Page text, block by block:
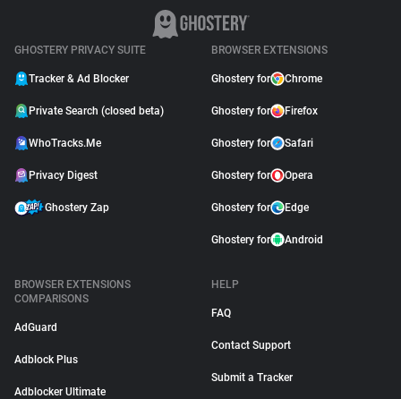
GHOSTERY PRIVACY SUITE
Tracker & Ad Blocker
Private Search (closed beta)
WhoTracks.Me
Privacy Digest
Ghostery Zap
BROWSER EXTENSIONS
Ghostery for Chrome
Ghostery for Firefox
Ghostery for Safari
Ghostery for Opera
Ghostery for Edge
Ghostery for Android
BROWSER EXTENSIONS
COMPARISONS
AdGuard
Adblock Plus
Adblocker Ultimate
HELP
FAQ
Contact Support
Submit a Tracker